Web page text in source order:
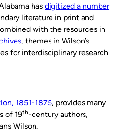
has digitized a number
literature in print and
with the resources in
, themes in Wilson’s
for interdisciplinary research
1851-1875, provides many
of 19th-century authors,
Wilson.